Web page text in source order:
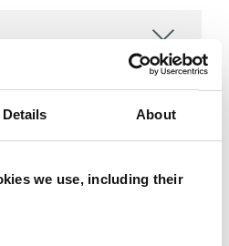
Details About
we use, including their